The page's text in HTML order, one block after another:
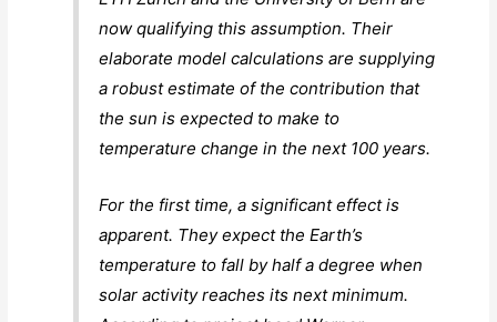
now qualifying this assumption. Their
elaborate model calculations are supplying
a robust estimate of the contribution that
the sun is expected to make to
temperature change in the next 100 years.
For the first time, a significant effect is
apparent. They expect the Earth’s
temperature to fall by half a degree when
solar activity reaches its next minimum.